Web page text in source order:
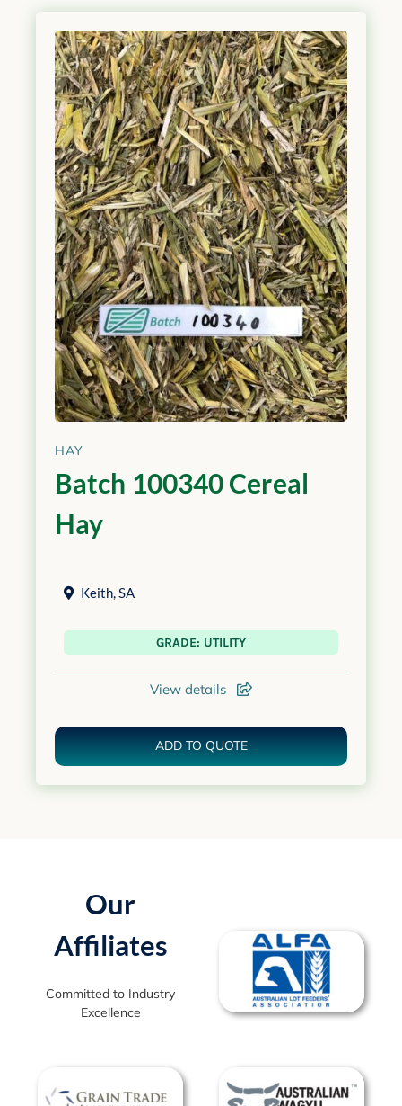
HAY
Batch 100340 Cereal
Hay
Keith,SA
GRADE: UTILITY
View details
ADD TO QUOTE
Our
Affiliates
Committed to Industry
Excellence